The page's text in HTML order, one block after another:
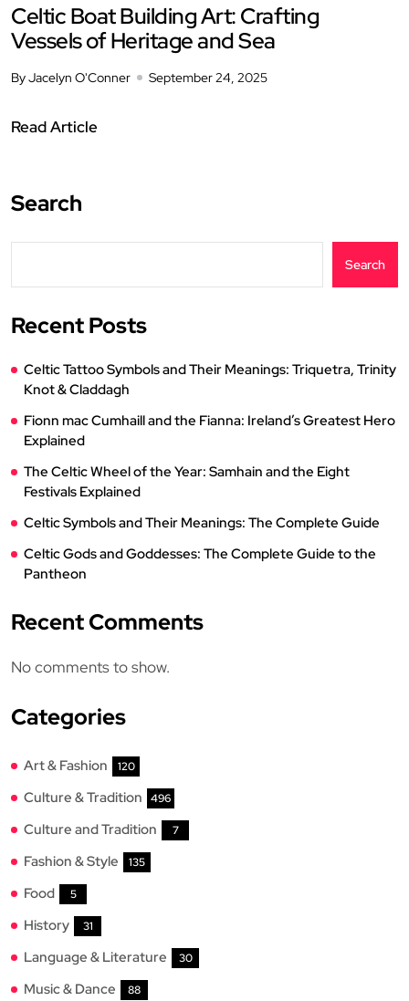
Celtic Boat Building Art: Crafting
Vessels of Heritage and Sea
By Jacelyn O'Conner September 24, 2025
Read Article
Search
Search
Recent Posts
Celtic Tattoo Symbols and Their Meanings: Triquetra, Trinity
Knot & Claddagh
Fionn mac Cumhaill and the Fianna: Ireland’s Greatest Hero
Explained
The Celtic Wheel of the Year: Samhain and the Eight
Festivals Explained
Celtic Symbols and Their Meanings: The Complete Guide
Celtic Gods and Goddesses: The Complete Guide to the
Pantheon
Recent Comments
No comments to show.
Categories
Art & Fashion 120
Culture & Tradition 496
Culture and Tradition 7
Fashion & Style 135
Food 5
History 31
Language & Literature 30
Music & Dance 88